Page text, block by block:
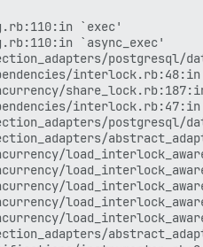
`exec'
`async_exec'
postgresql/
interlock.rb:47:in
postgresql/